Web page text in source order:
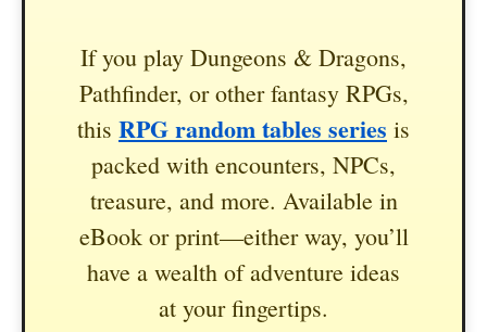
If you play Dungeons & Dragons,
Pathfinder, or other fantasy RPGs,
this RPG random tables series is
packed with encounters, NPCs,
treasure, and more. Available in
eBook or print—either way, you’ll
have a wealth of adventure ideas
at your fingertips.